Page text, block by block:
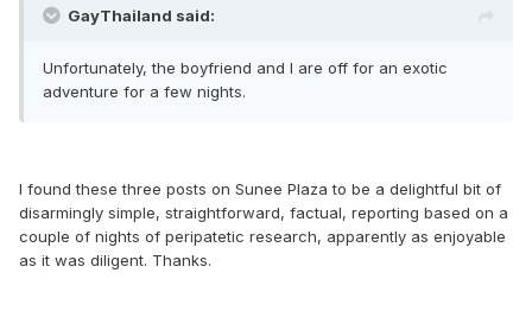
GayThailand said:
Unfortunately, the boyfriend and I are off for an exotic
adventure for a few nights.
I found these three posts on Sunee Plaza to be a delightful bit of
disarmingly simple, straightforward, factual, reporting based on a
couple of nights of peripatetic research, apparently as enjoyable
as it was diligent. Thanks.